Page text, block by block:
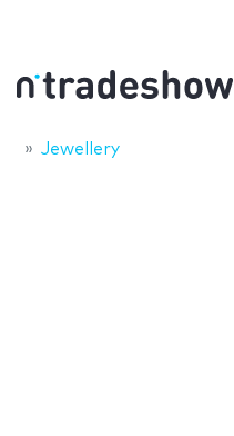
Jewellery